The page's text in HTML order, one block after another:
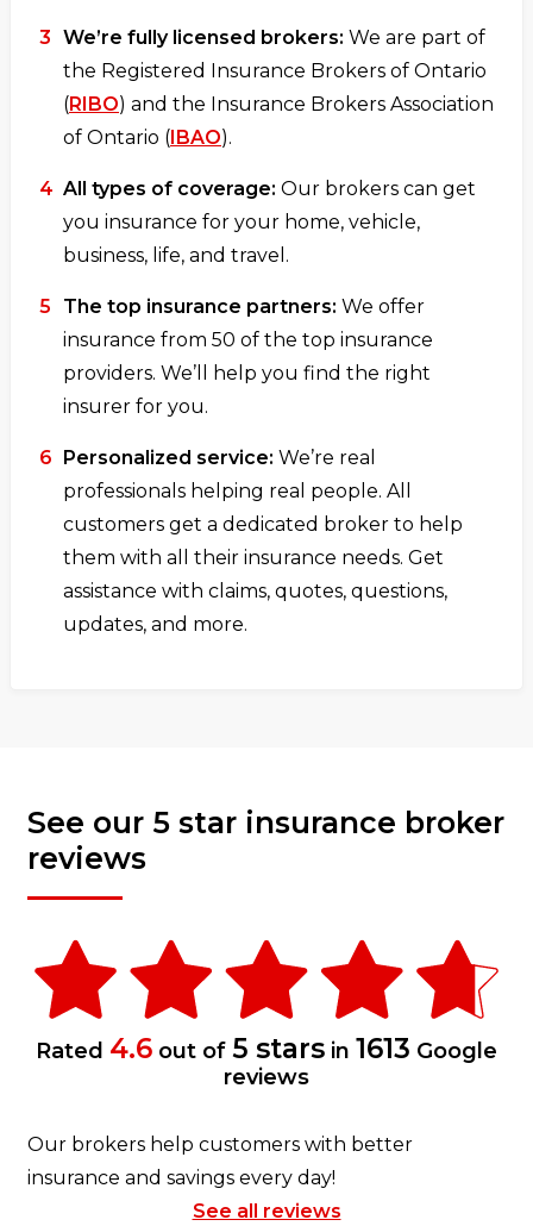
We’re fully licensed brokers: We are part of
the Registered Insurance Brokers of Ontario
(RIBO) and the Insurance Brokers Association
of Ontario ( IBAO).
All types of coverage: Our brokers can get
you insurance for your home, vehicle,
business, life, and travel.
The top insurance partners: We offer
insurance from 50 of the top insurance
providers. We’ll help you find the right
insurer for you.
Personalized service: We’re real
professionals helping real people. All
customers get a dedicated broker to help
them with all their insurance needs. Get
assistance with claims, quotes, questions,
updates, and more.
See our 5 star insurance broker
reviews
Rated 4.6 out of 5 stars in 1613 Google
reviews
Our brokers help customers with better
insurance and savings every day!
See all reviews